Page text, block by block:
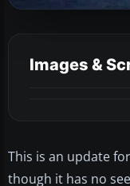
Images &
This is an update
though it has no